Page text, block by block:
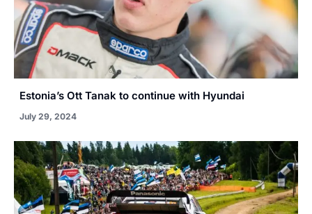
Estonia’s Ott Tanak to continue with Hyundai
July 29, 2024